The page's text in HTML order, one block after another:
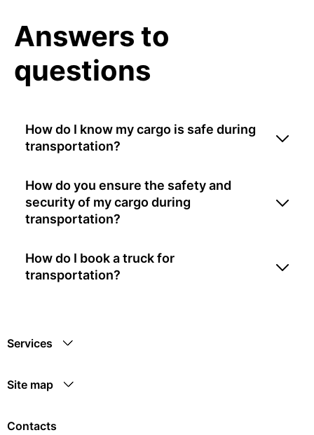
Answers to
questions
How do I know my cargo is safe during
transportation?
How do you ensure the safety and
security of my cargo during
transportation?
How do I book a truck for
transportation?
Services
Site map
Contacts